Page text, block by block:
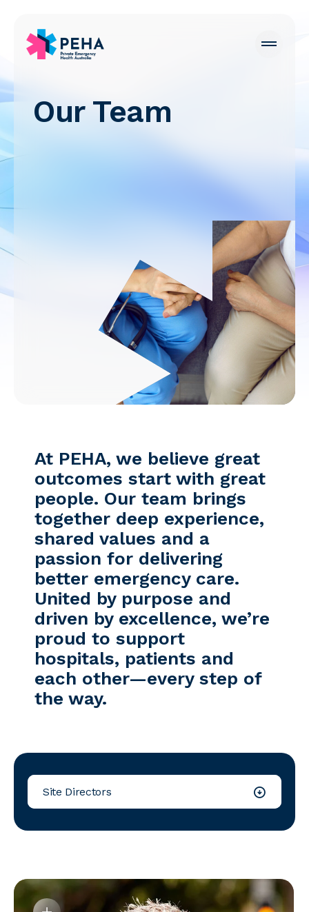
Instagram
PEHA Careers
Our Team
At PEHA, we believe great
outcomes start with great
people. Our team brings
together deep experience,
shared values and a
passion for delivering
better emergency care.
United by purpose and
driven by excellence, we’re
proud to support
hospitals, patients and
each other—every step of
the way.
Site Directors